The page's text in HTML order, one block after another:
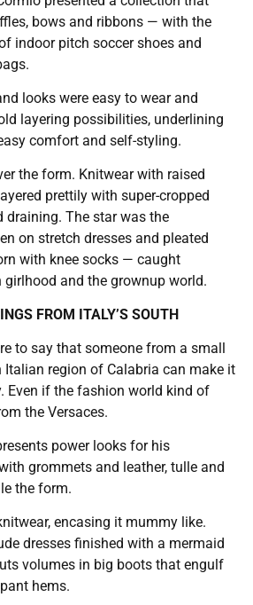
bows and ribbons — with the
indoor pitch soccer shoes and
looks were easy to wear and
layering possibilities, underlining
comfort and self-styling.
the form. Knitwear with raised
prettily with super-cropped
draining. The star was the
on stretch dresses and pleated
with knee socks — caught
girlhood and the grownup world.
FROM ITALY’S SOUTH
to say that someone from a small
region of Calabria can make it
Even if the fashion world kind of
the Versaces.
power looks for his
grommets and leather, tulle and
the form.
encasing it mummy like.
dresses finished with a mermaid
volumes in big boots that engulf
hems.